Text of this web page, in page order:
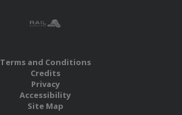
Terms and Conditions
Credits
Privacy
Accessibility
Site Map